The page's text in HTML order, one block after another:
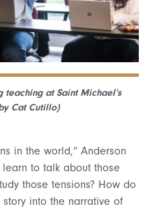
teaching at Saint Michael’s
Cat Cutillo)
in the world,” Anderson
to talk about those
those tensions? How do
into the narrative of